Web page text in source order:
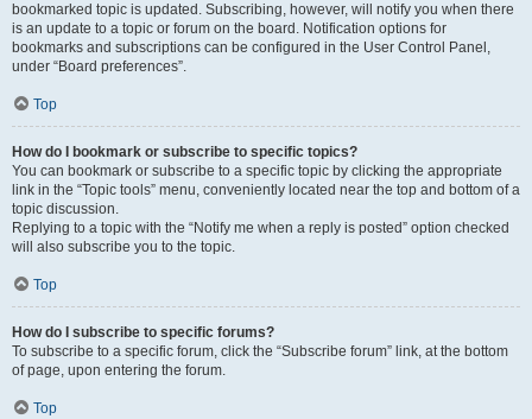
bookmarked topic is updated. Subscribing, however, will notify you when there
is an update to a topic or forum on the board. Notification options for
bookmarks and subscriptions can be configured in the User Control Panel,
under “Board preferences”.
Top
How do I bookmark or subscribe to specific topics?
You can bookmark or subscribe to a specific topic by clicking the appropriate
link in the “Topic tools” menu, conveniently located near the top and bottom of a
topic discussion.
Replying to a topic with the “Notify me when a reply is posted” option checked
will also subscribe you to the topic.
Top
How do I subscribe to specific forums?
To subscribe to a specific forum, click the “Subscribe forum” link, at the bottom
of page, upon entering the forum.
Top